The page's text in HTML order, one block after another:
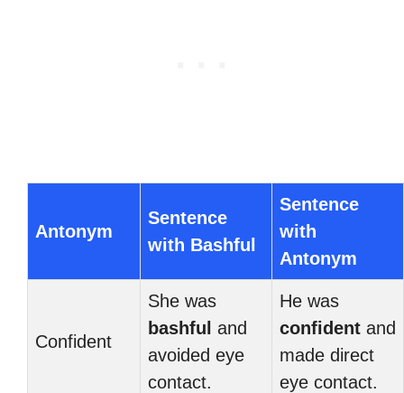
Antonym
Sentence
with Bashful
Sentence
with
Antonym
Confident
She was
bashful and
avoided eye
contact.
He was
confident and
made direct
eye contact.